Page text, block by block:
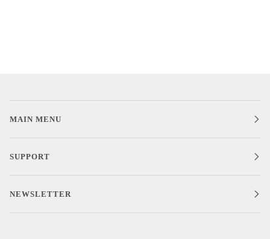
MAIN MENU
SUPPORT
NEWSLETTER